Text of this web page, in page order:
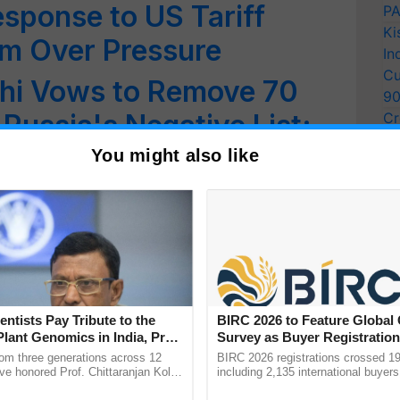
to US Tariff
Over Pressure
Vows to Remove 70
Negative List;
Herbal Trade
: A New Chapter in
Relations
Day and the
Self-Reliance in the
You might also like
Pay Tribute to the
Genomics in India, Prof.
Kole
three generations across 12
honored Prof. Chittaranjan Kole
BIRC 2026 to Feature Global
Survey as Buyer
2,135.
BIRC 2026 registrations crossed
including 2,135 international